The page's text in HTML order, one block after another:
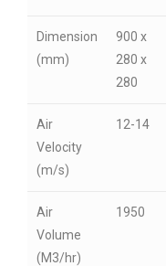
Dimension
(mm)
900 x
280 x
280
Air
Velocity
(m/s)
12-14
Air
Volume
(M3/hr)
1950